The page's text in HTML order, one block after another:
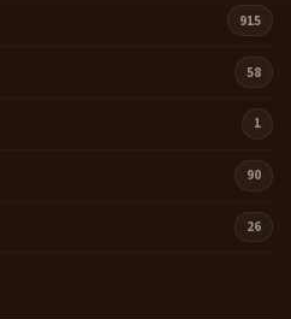
915
58
1
90
26